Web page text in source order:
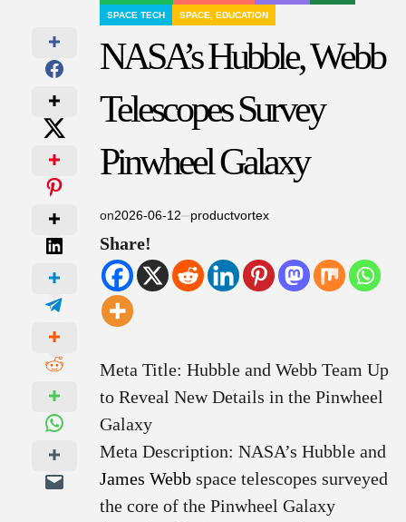
POSTED
SPACE TECH SPACE, EDUCATION
NASA’s Hubble, Webb
Telescopes Survey
Pinwheel Galaxy
on2026-06-12 productvortex
Share!
Meta Title: Hubble and Webb Team Up
to Reveal New Details in the Pinwheel
Galaxy
Meta Description: NASA’s Hubble and
James Webb space telescopes surveyed
the core of the Pinwheel Galaxy